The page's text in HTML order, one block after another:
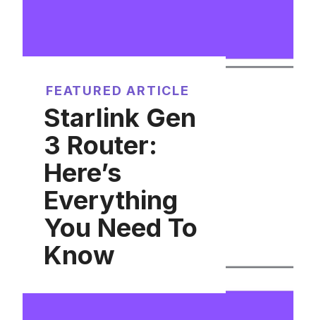
FEATURED ARTICLE
Starlink Gen
3 Router:
Here’s
Everything
You Need To
Know